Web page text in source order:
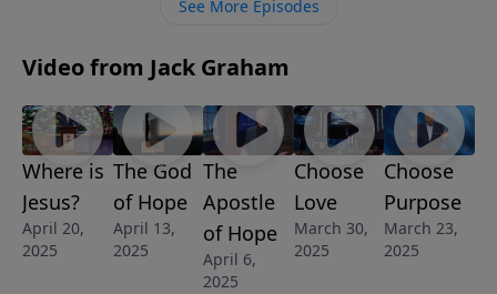
marriage … a much more marriage.
See More Episodes
Video from Jack Graham
Where is
Jesus?
April 20,
2025
The God
of Hope
April 13,
2025
The
Apostle
of Hope
April 6,
2025
Choose
Love
March 30,
2025
Choose
Purpose
March 23,
2025